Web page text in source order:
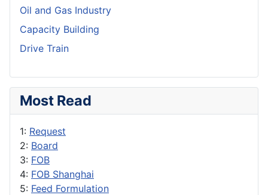
Oil and Gas Industry
Capacity Building
Drive Train
Most Read
1: Request
2: Board
3: FOB
4: FOB Shanghai
5: Feed Formulation